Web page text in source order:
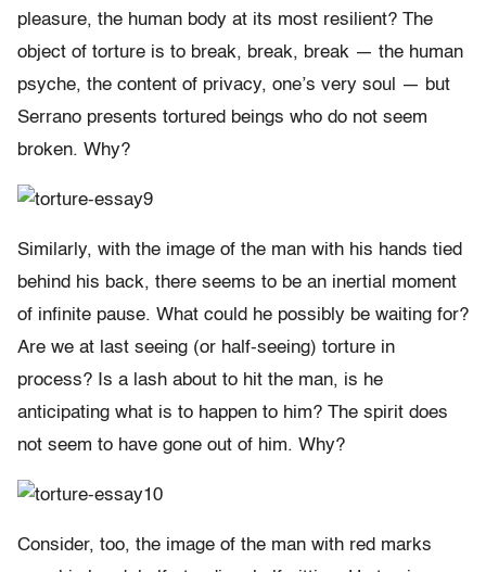
pleasure, the human body at its most resilient? The
object of torture is to break, break, break — the human
psyche, the content of privacy, one’s very soul — but
Serrano presents tortured beings who do not seem
broken. Why?
Similarly, with the image of the man with his hands tied
behind his back, there seems to be an inertial moment
of infinite pause. What could he possibly be waiting for?
Are we at last seeing (or half-seeing) torture in
process? Is a lash about to hit the man, is he
anticipating what is to happen to him? The spirit does
not seem to have gone out of him. Why?
Consider, too, the image of the man with red marks